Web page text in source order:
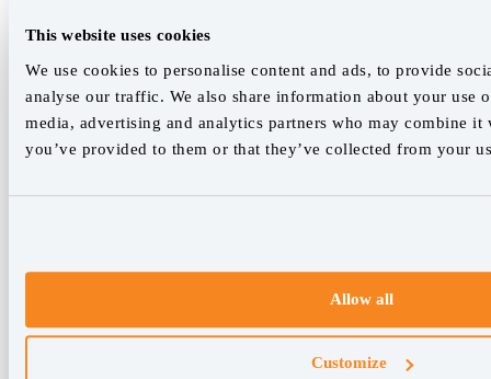
This website uses cookies
We use cookies to personalise content and ads, to provide
analyse our traffic. We also share information about your use
media, advertising and analytics partners who may combine
you’ve provided to them or that they’ve collected from your
Allow all
Customize